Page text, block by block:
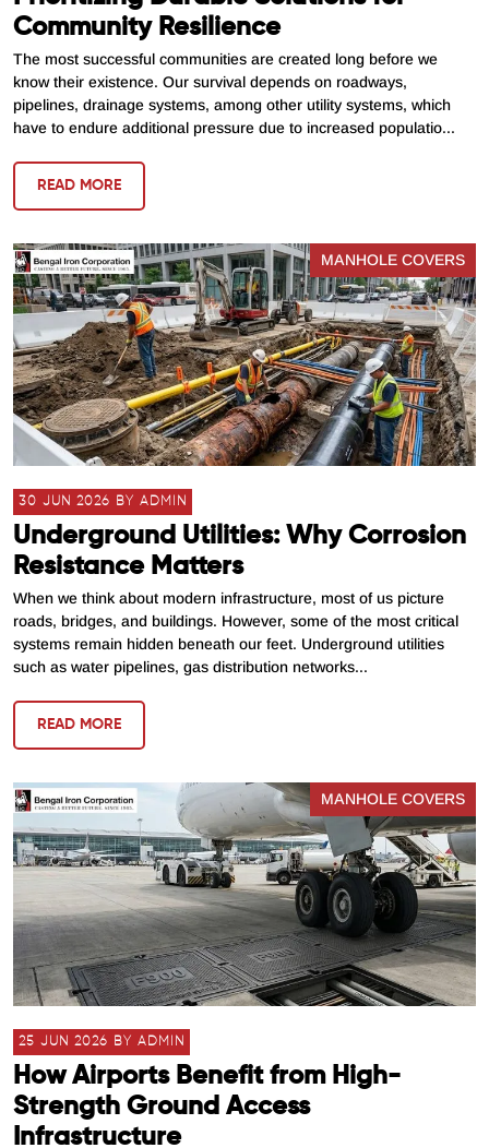
Community Resilience
The most successful communities are created long before we
know their existence. Our survival depends on roadways,
pipelines, drainage systems, among other utility systems, which
have to endure additional pressure due to increased populatio...
READ MORE
MANHOLE COVERS
30 JUN 2026 BY ADMIN
Underground Utilities: Why Corrosion
Resistance Matters
When we think about modern infrastructure, most of us picture
roads, bridges, and buildings. However, some of the most critical
systems remain hidden beneath our feet. Underground utilities
such as water pipelines, gas distribution networks...
READ MORE
MANHOLE COVERS
25 JUN 2026 BY ADMIN
How Airports Benefit from High-
Strength Ground Access
Infrastructure